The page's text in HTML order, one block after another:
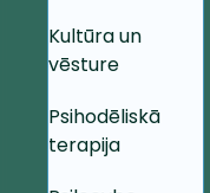
Kultūra un
vēsture
Psihodēliskā
terapija